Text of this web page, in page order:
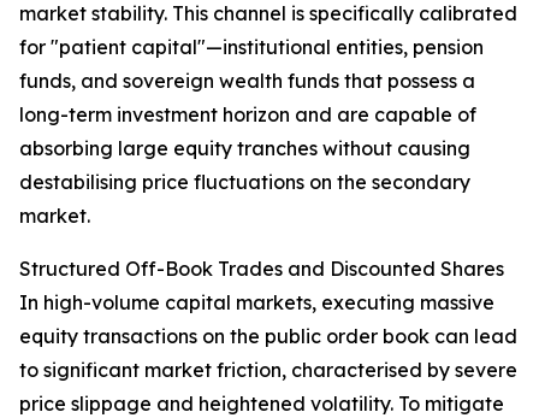
market stability. This channel is specifically calibrated
for "patient capital"—institutional entities, pension
funds, and sovereign wealth funds that possess a
long-term investment horizon and are capable of
absorbing large equity tranches without causing
destabilising price fluctuations on the secondary
market.
Structured Off-Book Trades and Discounted Shares
In high-volume capital markets, executing massive
equity transactions on the public order book can lead
to significant market friction, characterised by severe
price slippage and heightened volatility. To mitigate